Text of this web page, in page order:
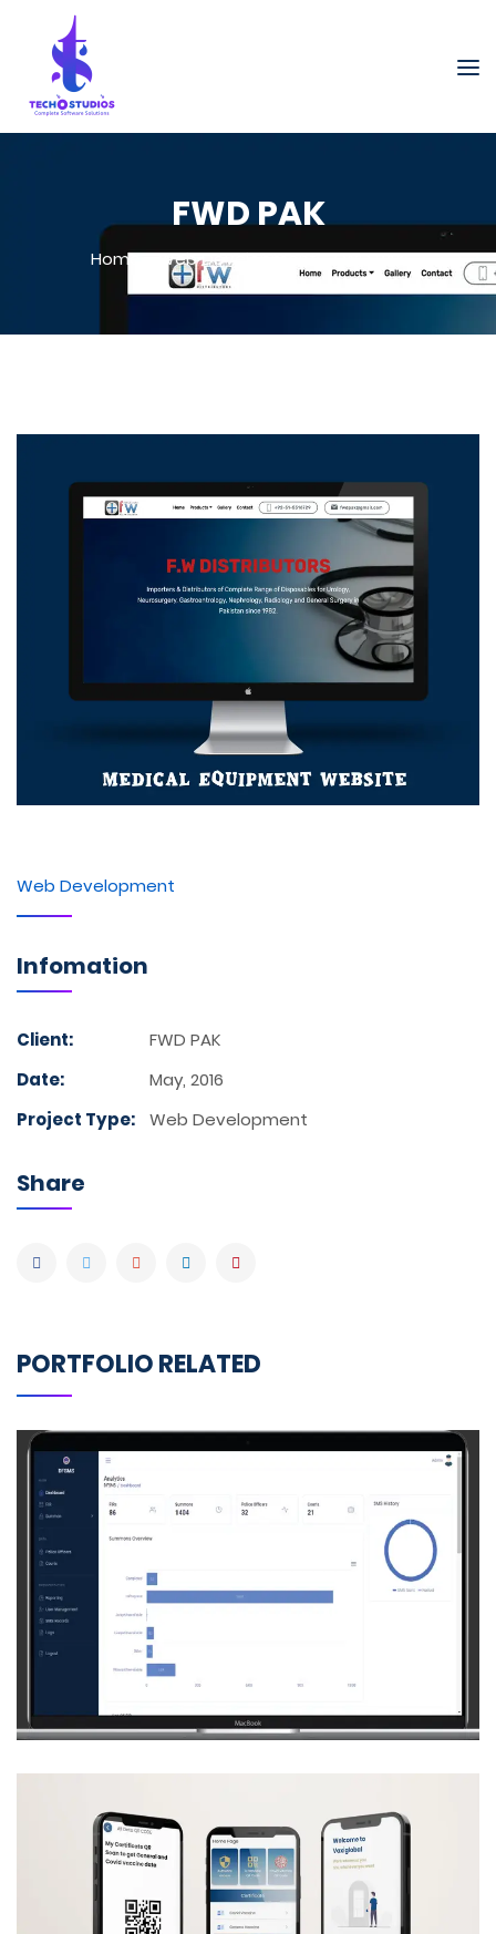
FWD PAK
Home-Web Development-FWD PAK
Web Development
Infomation
Client:
FWD PAK
Date:
May, 2016
Project Type:
Web Development
Share
PORTFOLIO RELATED
SUMMON AND FIR MANAGEMENT SYSTEM
(DPO DISTRICT NOWSHERA)
Development
VAXIGLOBAL